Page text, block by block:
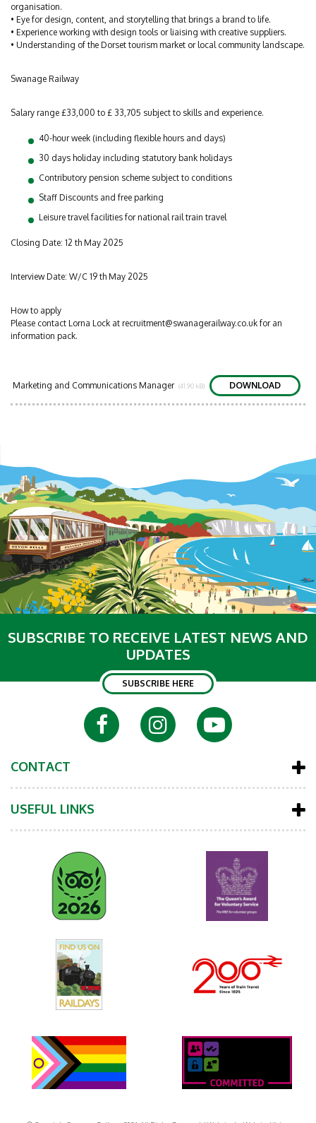
organisation.
• Eye for design, content, and storytelling that brings a brand to life.
• Experience working with design tools or liaising with creative suppliers.
• Understanding of the Dorset tourism market or local community landscape.
Swanage Railway
Salary range £33,000 to £ 33,705 subject to skills and experience.
40-hour week (including flexible hours and days)
30 days holiday including statutory bank holidays
Contributory pension scheme subject to conditions
Staff Discounts and free parking
Leisure travel facilities for national rail train travel
Closing Date: 12 th May 2025
Interview Date: W/C 19 th May 2025
How to apply
Please contact Lorna Lock at recruitment@swanagerailway.co.uk for an
information pack.
Marketing and Communications Manager (41.90 kB) DOWNLOAD
SUBSCRIBE TO RECEIVE LATEST NEWS AND
UPDATES
SUBSCRIBE HERE
CONTACT
USEFUL LINKS